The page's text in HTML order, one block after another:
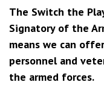
The Switch the
Signatory of the
means we can
personnel and
the armed forces.